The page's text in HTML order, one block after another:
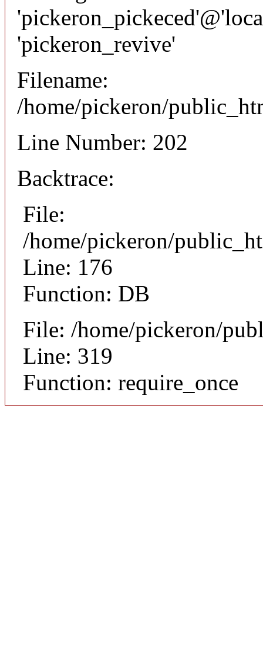
'pickeron_revive'
Filename:
/home/pickeron/
Line Number: 202
Backtrace:
File:
/home/pickeron/
Line: 176
Function: DB
File: /home/pickeron/
Line: 319
Function: require_once